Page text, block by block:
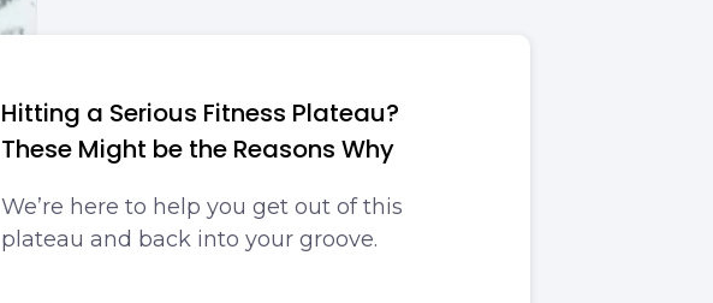
Hitting a Serious Fitness Plateau?
These Might be the Reasons Why
We’re here to help you get out of this
plateau and back into your groove.